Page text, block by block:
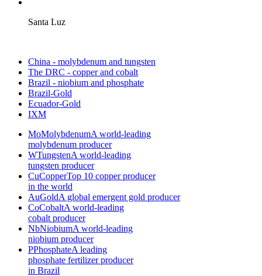
Santa Luz
China - molybdenum and tungsten
The DRC - copper and cobalt
Brazil - niobium and phosphate
Brazil-Gold
Ecuador-Gold
IXM
MoMolybdenumA world-leading
molybdenum producer
WTungstenA world-leading
tungsten producer
CuCopperTop 10 copper producer
in the world
AuGoldA global emergent gold producer
CoCobaltA world-leading
cobalt producer
NbNiobiumA world-leading
niobium producer
PPhosphateA leading
phosphate fertilizer producer
in Brazil